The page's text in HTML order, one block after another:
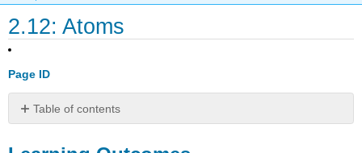
2.12: Atoms
Page ID
Table of contents
Outcomes